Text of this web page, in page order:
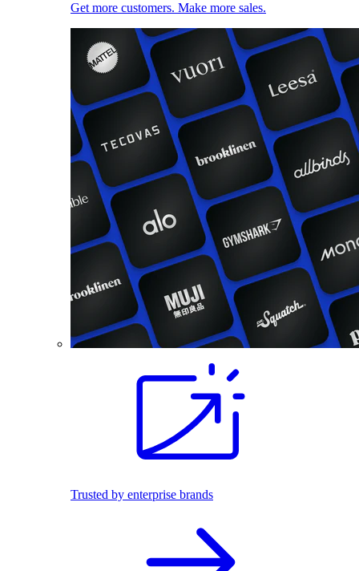
Get more customers. Make more sales.
Trusted by enterprise brands